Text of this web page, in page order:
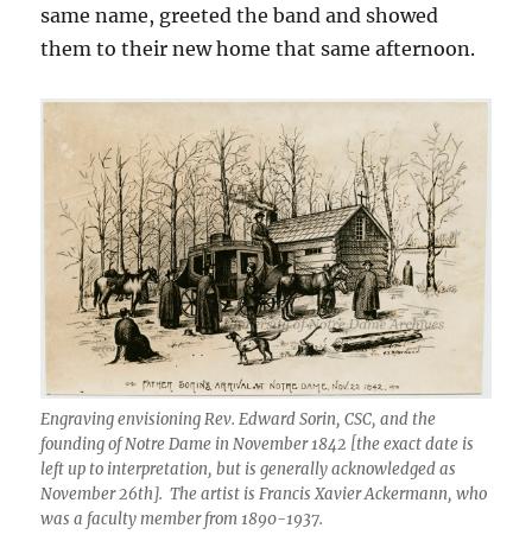
same name, greeted the band and showed
them to their new home that same afternoon.
Engraving envisioning Rev. Edward Sorin, CSC, and the
founding of Notre Dame in November 1842 [the exact date is
left up to interpretation, but is generally acknowledged as
November 26th]. The artist is Francis Xavier Ackermann, who
was a faculty member from 1890-1937.